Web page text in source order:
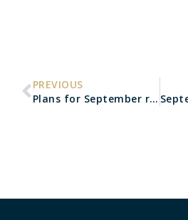
PREVIOUS
Plans for September re-opening